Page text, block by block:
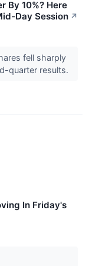
By 10%? Here
Day Session ↗
fell sharply
quarter results.
In Friday's